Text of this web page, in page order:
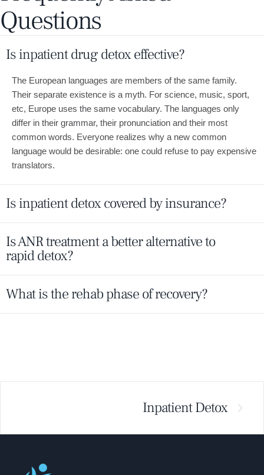
Questions
Is inpatient drug detox effective?
The European languages are members of the same family.
Their separate existence is a myth. For science, music, sport,
etc, Europe uses the same vocabulary. The languages only
differ in their grammar, their pronunciation and their most
common words. Everyone realizes why a new common
language would be desirable: one could refuse to pay expensive
translators.
Is inpatient detox covered by insurance?
Is ANR treatment a better alternative to
rapid detox?
What is the rehab phase of recovery?
Inpatient Detox